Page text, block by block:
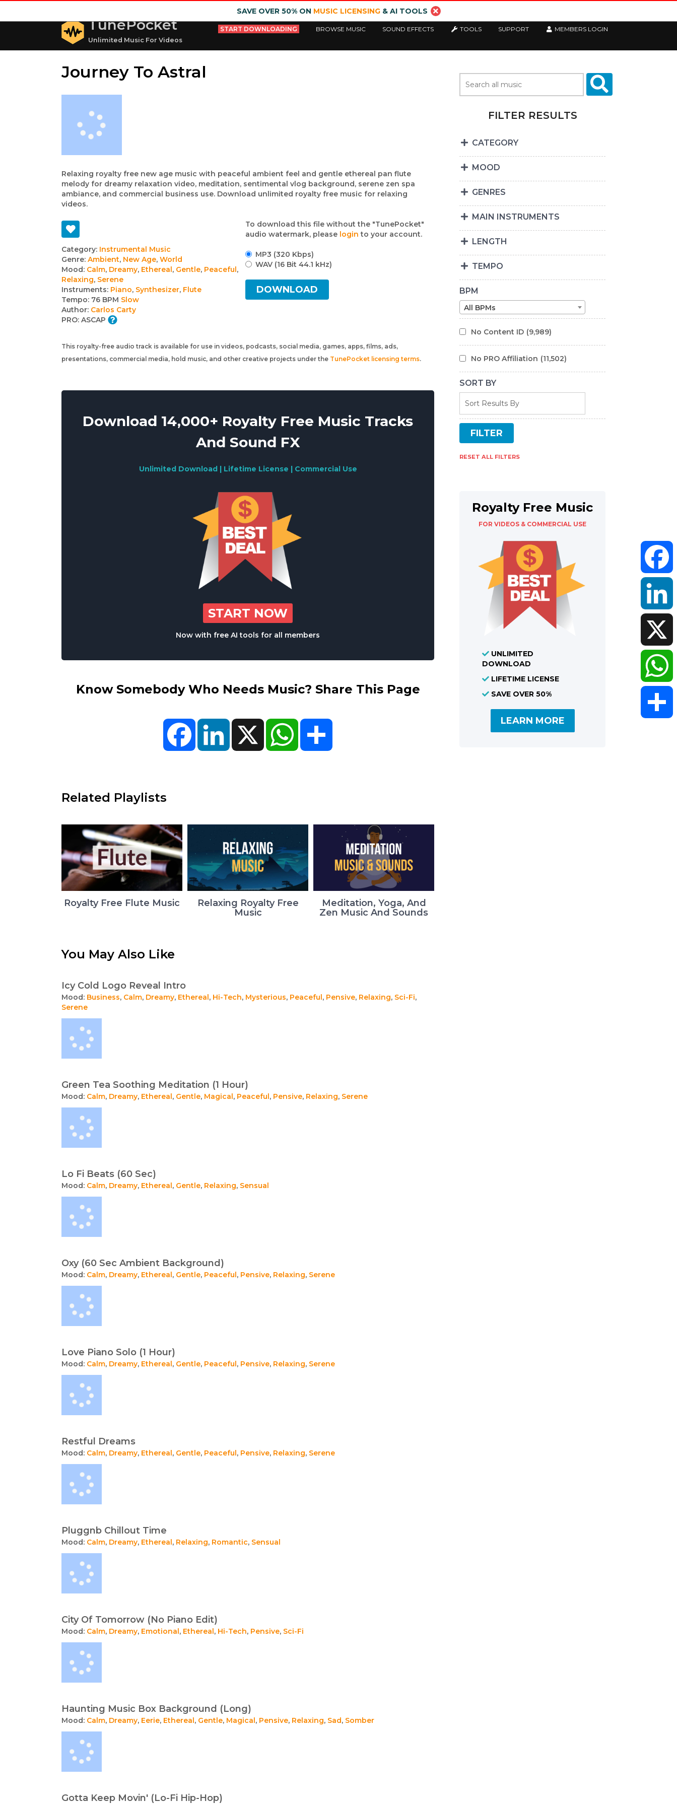
SAVE OVER 50% ON MUSIC LICENSING& AI TOOLS
TunePocket
Unlimited Music For Videos
START DOWNLOADING BROWSE MUSIC SOUND EFFECTS TOOLS SUPPORT MEMBERS LOGIN
Journey To Astral
Relaxing royalty free new age music with peaceful ambient feel and gentle ethereal pan flute
melody for dreamy relaxation video, meditation, sentimental vlog background, serene zen spa
ambiance, and commercial business use. Download unlimited royalty free music for relaxing
videos.
Track
details
Category: Instrumental Music
Genre: Ambient, New Age, World
Mood: Calm, Dreamy, Ethereal, Gentle, Peaceful,
Relaxing, Serene
Instruments: Piano, Synthesizer, Flute
Tempo: 76 BPM Slow
Author: Carlos Carty
PRO: ASCAP
To download this file without the "TunePocket"
audio watermark, please login to your account.
MP3 (320 Kbps)
WAV (16 Bit 44.1 kHz)
DOWNLOAD
This royalty-free audio track is available for use in videos, podcasts, social media, games, apps, films, ads,
presentations, commercial media, hold music, and other creative projects under the TunePocket licensing terms.
Download 14,000+ Royalty Free Music Tracks
And Sound FX
Unlimited Download | Lifetime License | Commercial Use
START NOW
Now with free AI tools for all members
Know Somebody Who Needs Music? Share This Page
FacebookLinkedIn X WhatsApp
Related Playlists
Royalty Free Flute Music
Relaxing Royalty Free
Music
Meditation, Yoga, And
Zen Music And Sounds
You May Also Like
Icy Cold Logo Reveal Intro
Mood: Business, Calm, Dreamy, Ethereal, Hi-Tech, Mysterious, Peaceful, Pensive, Relaxing, Sci-Fi,
Serene
Green Tea Soothing Meditation (1 Hour)
Mood: Calm, Dreamy, Ethereal, Gentle, Magical, Peaceful, Pensive, Relaxing, Serene
Lo Fi Beats (60 Sec)
Mood: Calm, Dreamy, Ethereal, Gentle, Relaxing, Sensual
Oxy (60 Sec Ambient Background)
Mood: Calm, Dreamy, Ethereal, Gentle, Peaceful, Pensive, Relaxing, Serene
Love Piano Solo (1 Hour)
Mood: Calm, Dreamy, Ethereal, Gentle, Peaceful, Pensive, Relaxing, Serene
Restful Dreams
Mood: Calm, Dreamy, Ethereal, Gentle, Peaceful, Pensive, Relaxing, Serene
Pluggnb Chillout Time
Mood: Calm, Dreamy, Ethereal, Relaxing, Romantic, Sensual
City Of Tomorrow (No Piano Edit)
Mood: Calm, Dreamy, Emotional, Ethereal, Hi-Tech, Pensive, Sci-Fi
Haunting Music Box Background (Long)
Mood: Calm, Dreamy, Eerie, Ethereal, Gentle, Magical, Pensive, Relaxing, Sad, Somber
Gotta Keep Movin' (Lo-Fi Hip-Hop)
FILTER RESULTS
CATEGORY
MOOD
GENRES
MAIN INSTRUMENTS
LENGTH
TEMPO
BPM
All BPMs
No Content ID (9,989)
No PRO Affiliation (11,502)
SORT BY
RESET ALL FILTERS
Royalty Free Music
FOR VIDEOS & COMMERCIAL USE
UNLIMITED
DOWNLOAD
LIFETIME LICENSE
SAVE OVER 50%
LEARN MORE
LinkedIn